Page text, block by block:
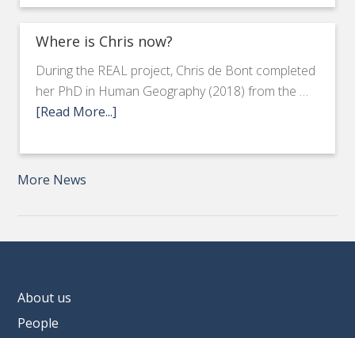
Where is Chris now?
During the REAL project, Chris de Bont completed
her PhD in Human Geography (2018) from the …
[Read More...]
More News
About us
People